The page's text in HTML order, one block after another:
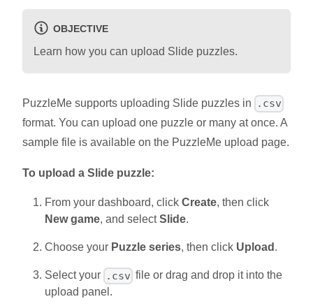
OBJECTIVE
Learn how you can upload Slide puzzles.
PuzzleMe supports uploading Slide puzzles in .csv
format. You can upload one puzzle or many at once. A
sample file is available on the PuzzleMe upload page.
To upload a Slide puzzle:
From your dashboard, click Create, then click
New game, and selectSlide.
Choose your Puzzle series, then click Upload .
Select your .csv file or drag and drop it into the
upload panel.